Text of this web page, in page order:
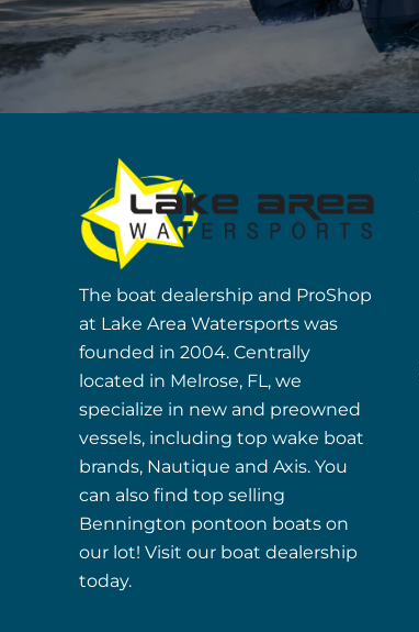
The boat dealership and ProShop
at Lake Area Watersports was
founded in 2004. Centrally
located in Melrose, FL, we
specialize in new and preowned
vessels, including top wake boat
brands, Nautique and Axis. You
can also find top selling
Bennington pontoon boats on
our lot! Visit our boat dealership
today.